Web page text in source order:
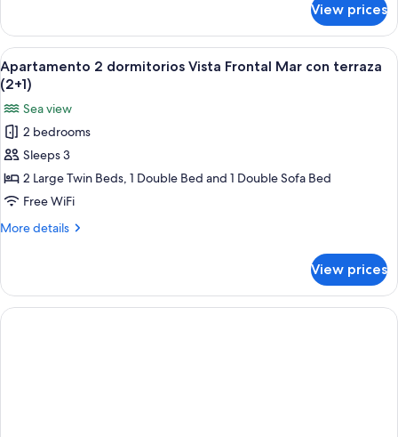
terraza
(1+2)
2
dormitorios
Vista
Frontal
Mar
con
terraza
(1+2)
View prices
View
all
photos
for
Apartamento
2
dormitorios
Vista
Frontal
terraza
(2+1)
A bed with a blue patterned
6
Apartamento 2 dormitorios Vista Frontal Mar con terraza
(2+1)
Sea view
2 bedrooms
Sleeps 3
2 Large Twin Beds, 1 Double Bed and 1 Double Sofa Bed
Free WiFi
More details
More
2
dormitorios
Vista
View prices